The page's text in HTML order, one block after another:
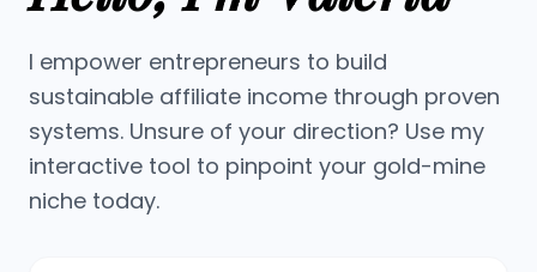
I empower entrepreneurs to build
sustainable affiliate income through proven
systems. Unsure of your direction? Use my
interactive tool to pinpoint your gold-mine
niche today.